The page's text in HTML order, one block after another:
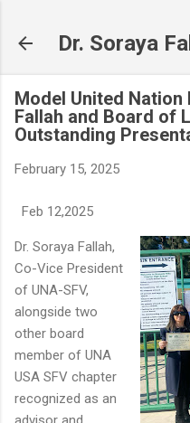
Dr. Soraya
Model United Nation
Fallah and Board of
Outstanding
February 15, 2025
Feb 12,2025
Dr. Soraya Fallah,
Co-Vice President
of UNA-SFV,
alongside two
other board
member of UNA
USA SFV chapter
recognized as an